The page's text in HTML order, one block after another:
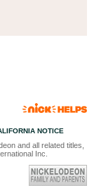
NOTICE
and all related titles,
Inc.